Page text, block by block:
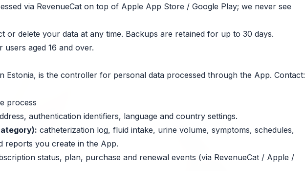
via RevenueCat on top of Apple App Store / Google Play; we never see
or delete your data at any time. Backups are retained for up to 30 days.
users aged 16 and over.
Estonia, is the controller for personal data processed through the App. Contact:
process
authentication identifiers, language and country settings.
catheterization log, fluid intake, urine volume, symptoms, schedules,
reports you create in the App.
status, plan, purchase and renewal events (via RevenueCat / Apple /